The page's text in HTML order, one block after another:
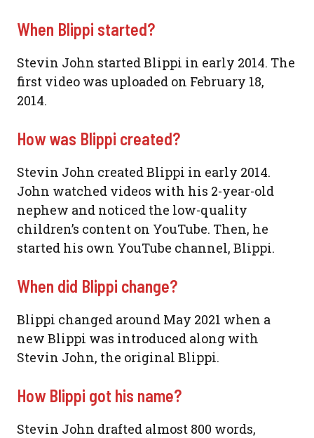
When Blippi started?
Stevin John started Blippi in early 2014. The
first video was uploaded on February 18,
2014.
How was Blippi created?
Stevin John created Blippi in early 2014.
John watched videos with his 2-year-old
nephew and noticed the low-quality
children’s content on YouTube. Then, he
started his own YouTube channel, Blippi.
When did Blippi change?
Blippi changed around May 2021 when a
new Blippi was introduced along with
Stevin John, the original Blippi.
How Blippi got his name?
Stevin John drafted almost 800 words,